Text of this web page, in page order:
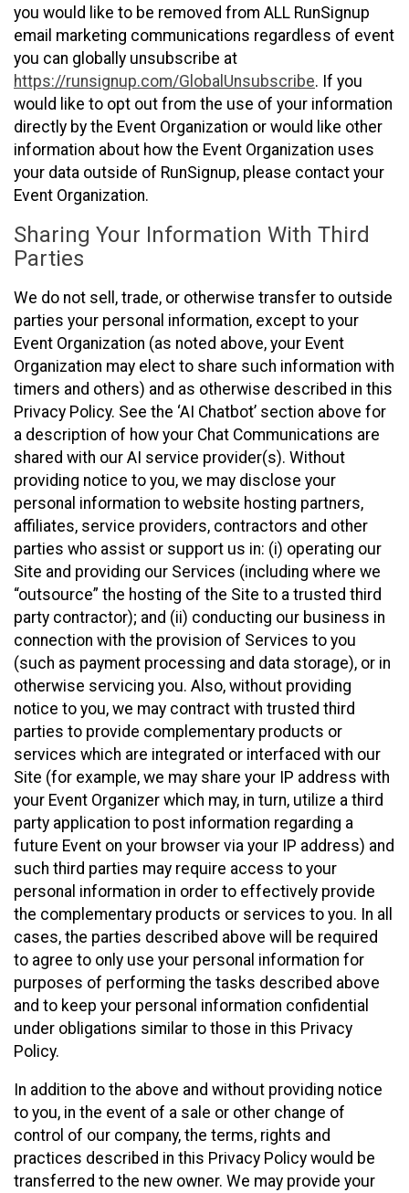
you would like to be removed from ALL RunSignup
email marketing communications regardless of event
you can globally unsubscribe at
https://runsignup.com/GlobalUnsubscribe. If you
would like to opt out from the use of your information
directly by the Event Organization or would like other
information about how the Event Organization uses
your data outside of RunSignup, please contact your
Event Organization.
Sharing Your Information With Third
Parties
We do not sell, trade, or otherwise transfer to outside
parties your personal information, except to your
Event Organization (as noted above, your Event
Organization may elect to share such information with
timers and others) and as otherwise described in this
Privacy Policy. See the ‘AI Chatbot’ section above for
a description of how your Chat Communications are
shared with our AI service provider(s). Without
providing notice to you, we may disclose your
personal information to website hosting partners,
affiliates, service providers, contractors and other
parties who assist or support us in: (i) operating our
Site and providing our Services (including where we
“outsource” the hosting of the Site to a trusted third
party contractor); and (ii) conducting our business in
connection with the provision of Services to you
(such as payment processing and data storage), or in
otherwise servicing you. Also, without providing
notice to you, we may contract with trusted third
parties to provide complementary products or
services which are integrated or interfaced with our
Site (for example, we may share your IP address with
your Event Organizer which may, in turn, utilize a third
party application to post information regarding a
future Event on your browser via your IP address) and
such third parties may require access to your
personal information in order to effectively provide
the complementary products or services to you. In all
cases, the parties described above will be required
to agree to only use your personal information for
purposes of performing the tasks described above
and to keep your personal information confidential
under obligations similar to those in this Privacy
Policy.
In addition to the above and without providing notice
to you, in the event of a sale or other change of
control of our company, the terms, rights and
practices described in this Privacy Policy would be
transferred to the new owner. We may provide your